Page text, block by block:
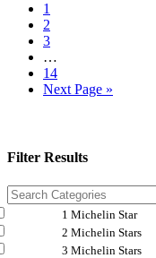
1
2
3
…
14
Next Page »
Filter Results
1 Michelin Star
2 Michelin Stars
3 Michelin Stars